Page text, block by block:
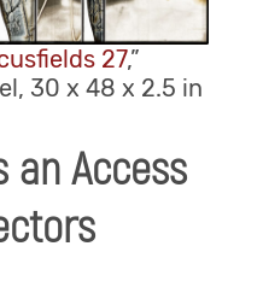
27,”
30 x 48 x 2.5 in
an Access